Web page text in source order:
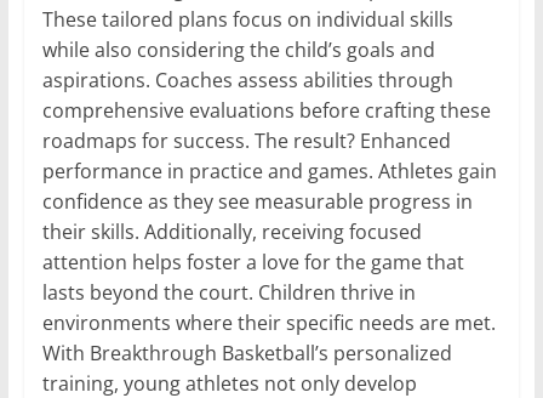
These tailored plans focus on individual skills
while also considering the child’s goals and
aspirations. Coaches assess abilities through
comprehensive evaluations before crafting these
roadmaps for success. The result? Enhanced
performance in practice and games. Athletes gain
confidence as they see measurable progress in
their skills. Additionally, receiving focused
attention helps foster a love for the game that
lasts beyond the court. Children thrive in
environments where their specific needs are met.
With Breakthrough Basketball’s personalized
training, young athletes not only develop